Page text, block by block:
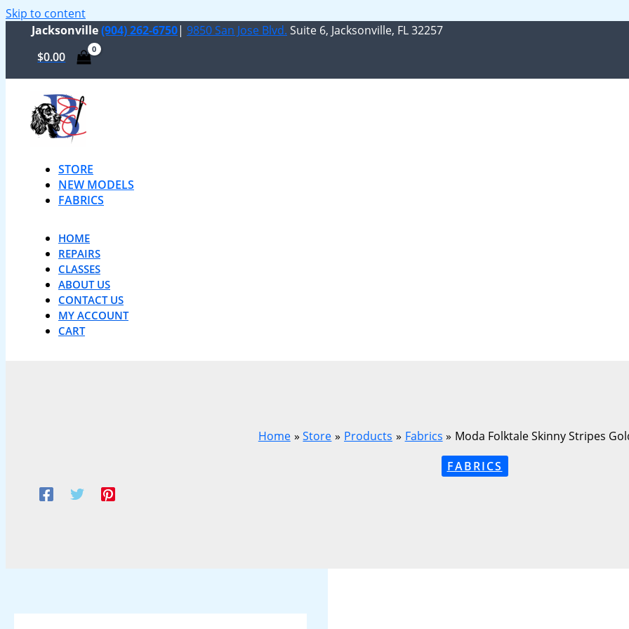
Skip to content
Jacksonville(904) 262-6750| 9850 San Jose Blvd. Suite 6, Jacksonville, FL 32257
$0.00
STORE
NEW MODELS
FABRICS
HOME
REPAIRS
CLASSES
ABOUT US
CONTACT US
MY ACCOUNT
CART
Home Store Products Fabrics
Moda Folktale Skinny Stripes
FABRICS